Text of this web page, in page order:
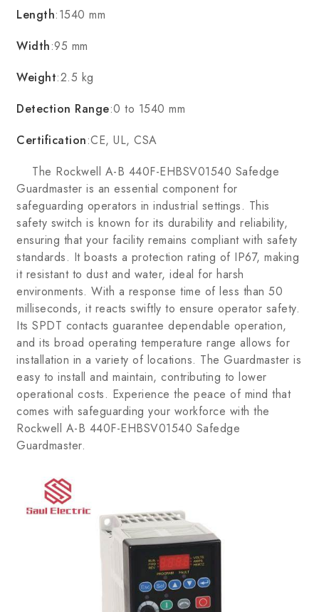
Length:1540 mm
Width:95 mm
Weight:2.5 kg
Detection Range:0 to 1540 mm
Certification:CE, UL, CSA
The Rockwell A-B 440F-EHBSV01540 Safedge
Guardmaster is an essential component for
safeguarding operators in industrial settings. This
safety switch is known for its durability and reliability,
ensuring that your facility remains compliant with safety
standards. It boasts a protection rating of IP67, making
it resistant to dust and water, ideal for harsh
environments. With a response time of less than 50
milliseconds, it reacts swiftly to ensure operator safety.
Its SPDT contacts guarantee dependable operation,
and its broad operating temperature range allows for
installation in a variety of locations. The Guardmaster is
easy to install and maintain, contributing to lower
operational costs. Experience the peace of mind that
comes with safeguarding your workforce with the
Rockwell A-B 440F-EHBSV01540 Safedge
Guardmaster.